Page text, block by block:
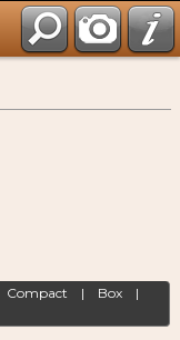
Compact | Box |